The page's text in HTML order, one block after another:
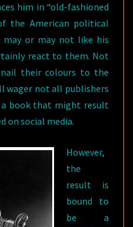
him in “old-fashioned
the American political
may or may not like his
react to them. Not
their colours to the
wager not all publishers
book that might result
on social media.
However,
the
result is
bound to
be a